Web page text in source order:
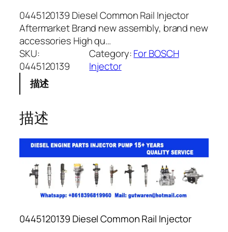
0445120139 Diesel Common Rail Injector
Aftermarket Brand new assembly, brand new
accessories High qu…
SKU:
0445120139
Category:For BOSCH
Injector
描述
描述
0445120139 Diesel Common Rail Injector